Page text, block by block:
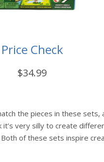
Price Check
$34.99
the pieces in these sets,
it’s very silly to create
Both of these sets inspire